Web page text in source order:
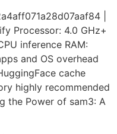
|
Processor: 4.0 GHz+
inference RAM:
and OS overhead
cache
highly recommended
the Power of sam3: A